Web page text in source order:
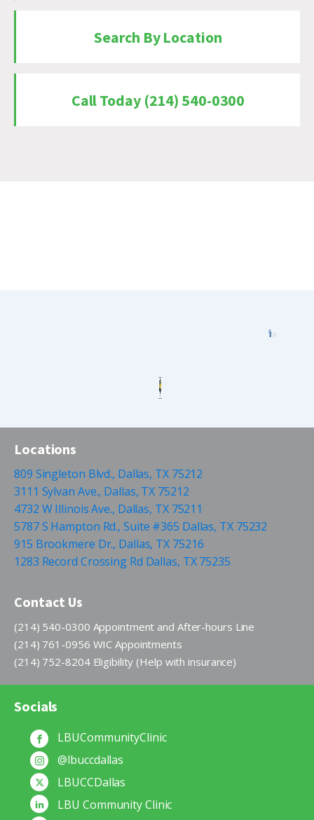
Search By Location
Call Today (214) 540-0300
Locations
809 Singleton Blvd., Dallas, TX 75212
3111 Sylvan Ave., Dallas, TX 75212
4732 W Illinois Ave., Dallas, TX 75211
5787 S Hampton Rd., Suite #365 Dallas, TX 75232
915 Brookmere Dr., Dallas, TX 75216
1283 Record Crossing Rd Dallas, TX 75235
Contact Us
(214) 540-0300 Appointment and After-hours Line
(214) 761-0956 WIC Appointments
(214) 752-8204 Eligibility (Help with insurance)
Socials
LBUCommunityClinic
@lbuccdallas
LBUCCDallas
LBU Community Clinic